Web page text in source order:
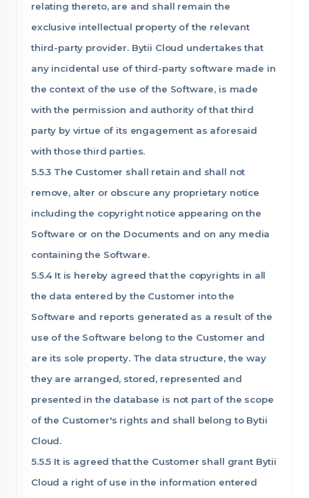
relating thereto, are and shall remain the
exclusive intellectual property of the relevant
third-party provider. Bytii Cloud undertakes that
any incidental use of third-party software made in
the context of the use of the Software, is made
with the permission and authority of that third
party by virtue of its engagement as aforesaid
with those third parties.
5.5.3 The Customer shall retain and shall not
remove, alter or obscure any proprietary notice
including the copyright notice appearing on the
Software or on the Documents and on any media
containing the Software.
5.5.4 It is hereby agreed that the copyrights in all
the data entered by the Customer into the
Software and reports generated as a result of the
use of the Software belong to the Customer and
are its sole property. The data structure, the way
they are arranged, stored, represented and
presented in the database is not part of the scope
of the Customer's rights and shall belong to Bytii
Cloud.
5.5.5 It is agreed that the Customer shall grant Bytii
Cloud a right of use in the information entered